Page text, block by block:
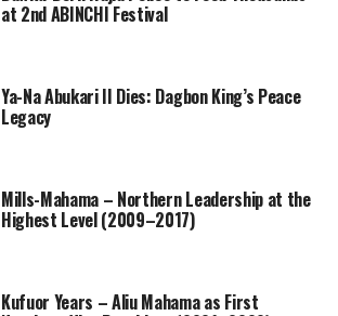
at 2nd ABINCHI Festival
Ya-Na Abukari II Dies: Dagbon King’s Peace
Legacy
Mills-Mahama – Northern Leadership at the
Highest Level (2009–2017)
Kufuor Years – Aliu Mahama as First